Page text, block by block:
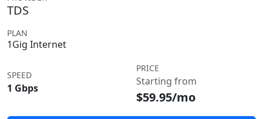
TDS
PLAN
1Gig Internet
SPEED
1 Gbps
PRICE
Starting from
$59.95/mo